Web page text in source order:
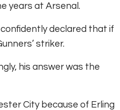
years at Arsenal.
declared that if
striker.
his answer was the
City because of Erling